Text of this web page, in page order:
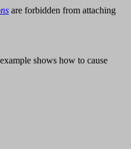
are forbidden from attaching
shows how to cause